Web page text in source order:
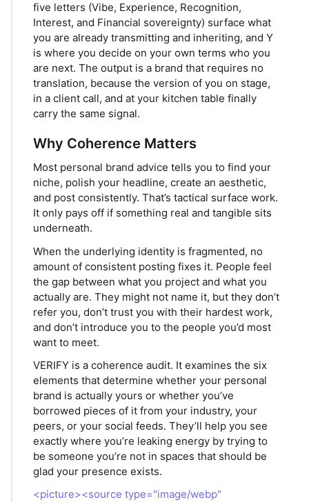
five letters (Vibe, Experience, Recognition,
Interest, and Financial sovereignty) surface what
you are already transmitting and inheriting, and Y
is where you decide on your own terms who you
are next. The output is a brand that requires no
translation, because the version of you on stage,
in a client call, and at your kitchen table finally
carry the same signal.
Why Coherence Matters
Most personal brand advice tells you to find your
niche, polish your headline, create an aesthetic,
and post consistently. That’s tactical surface work.
It only pays off if something real and tangible sits
underneath.
When the underlying identity is fragmented, no
amount of consistent posting fixes it. People feel
the gap between what you project and what you
actually are. They might not name it, but they don’t
refer you, don’t trust you with their hardest work,
and don’t introduce you to the people you’d most
want to meet.
VERIFY is a coherence audit. It examines the six
elements that determine whether your personal
brand is actually yours or whether you’ve
borrowed pieces of it from your industry, your
peers, or your social feeds. They’ll help you see
exactly where you’re leaking energy by trying to
be someone you’re not in spaces that should be
glad your presence exists.
<picture><source type="image/webp"